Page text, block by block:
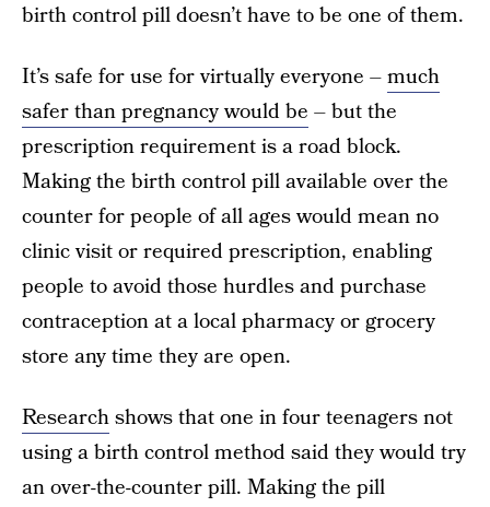
birth control pill doesn’t have to be one of them.
It’s safe for use for virtually everyone –much
safer than pregnancy would be – but the
prescription requirement is a road block.
Making the birth control pill available over the
counter for people of all ages would mean no
clinic visit or required prescription, enabling
people to avoid those hurdles and purchase
contraception at a local pharmacy or grocery
store any time they are open.
Researchshows that one in four teenagers not
using a birth control method said they would try
an over-the-counter pill. Making the pill